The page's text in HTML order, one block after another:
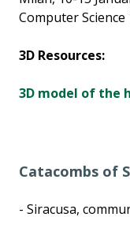
Computer
3D Resources:
3D model of the
Catacombs of
- Siracusa,